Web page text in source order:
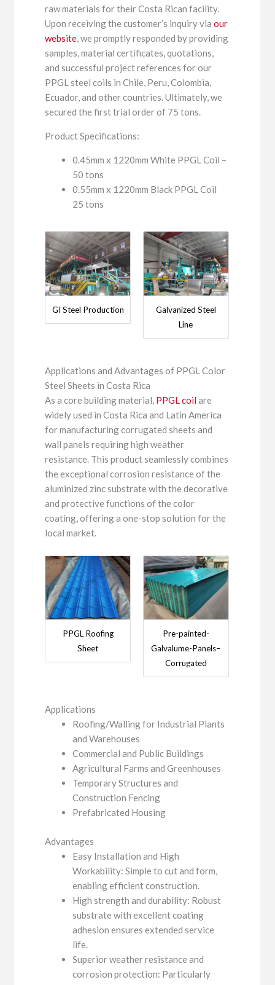
raw materials for their Costa Rican facility.
Upon receiving the customer’s inquiry viaour
website, we promptly responded by providing
samples, material certificates, quotations,
and successful project references for our
PPGL steel coils in Chile, Peru, Colombia,
Ecuador, and other countries. Ultimately, we
secured the first trial order of 75 tons.
Product Specifications:
0.45mm x 1220mm White PPGL Coil –
50 tons
0.55mm x 1220mm Black PPGL Coil
25 tons
GI Steel Production
Galvanized Steel
Line
Applications and Advantages of PPGL Color
Steel Sheets in Costa Rica
As a core building material, PPGL coil are
widely used in Costa Rica and Latin America
for manufacturing corrugated sheets and
wall panels requiring high weather
resistance. This product seamlessly combines
the exceptional corrosion resistance of the
aluminized zinc substrate with the decorative
and protective functions of the color
coating, offering a one-stop solution for the
local market.
PPGL Roofing
Sheet
Pre-painted-
Galvalume-Panels–
Corrugated
Applications
Roofing/Walling for Industrial Plants
and Warehouses
Commercial and Public Buildings
Agricultural Farms and Greenhouses
Temporary Structures and
Construction Fencing
Prefabricated Housing
Advantages
Easy Installation and High
Workability: Simple to cut and form,
enabling efficient construction.
High strength and durability: Robust
substrate with excellent coating
adhesion ensures extended service
life.
Superior weather resistance and
corrosion protection: Particularly